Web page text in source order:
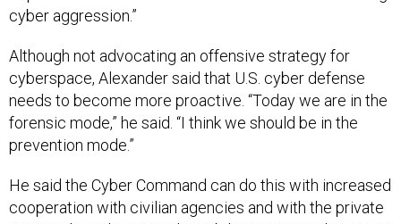
cyber aggression.”
Although not advocating an offensive strategy for
cyberspace, Alexander said that U.S. cyber defense
needs to become more proactive. “Today we are in the
forensic mode,” he said. “I think we should be in the
prevention mode.”
He said the Cyber Command can do this with increased
cooperation with civilian agencies and with the private